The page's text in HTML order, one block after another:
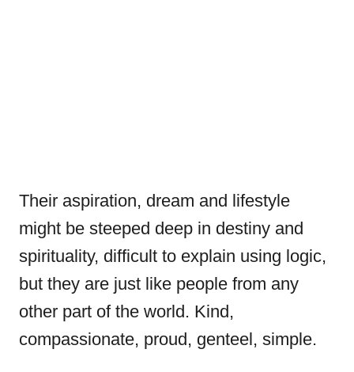
Their aspiration, dream and lifestyle
might be steeped deep in destiny and
spirituality, difficult to explain using logic,
but they are just like people from any
other part of the world. Kind,
compassionate, proud, genteel, simple.